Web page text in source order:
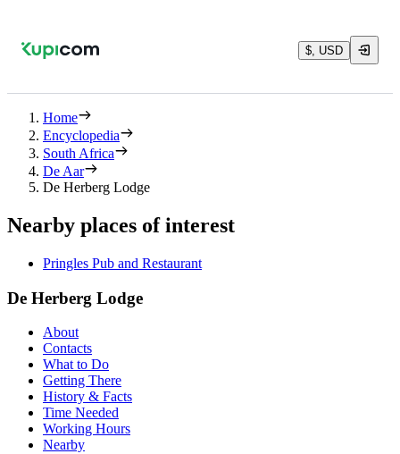
$, USD
Home
Encyclopedia
South Africa
De Aar
De Herberg Lodge
Nearby places of interest
Pringles Pub and Restaurant
De Herberg Lodge
About
Contacts
What to Do
Getting There
History & Facts
Time Needed
Working Hours
Nearby